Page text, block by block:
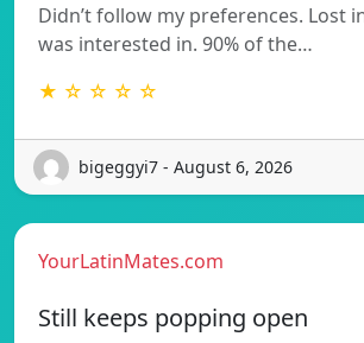
Didn’t follow my preferences. Lost
was interested in. 90% of the…
★ ☆ ☆ ☆ ☆
bigeggyi7 - August 6, 2026
YourLatinMates.com
Still keeps popping open